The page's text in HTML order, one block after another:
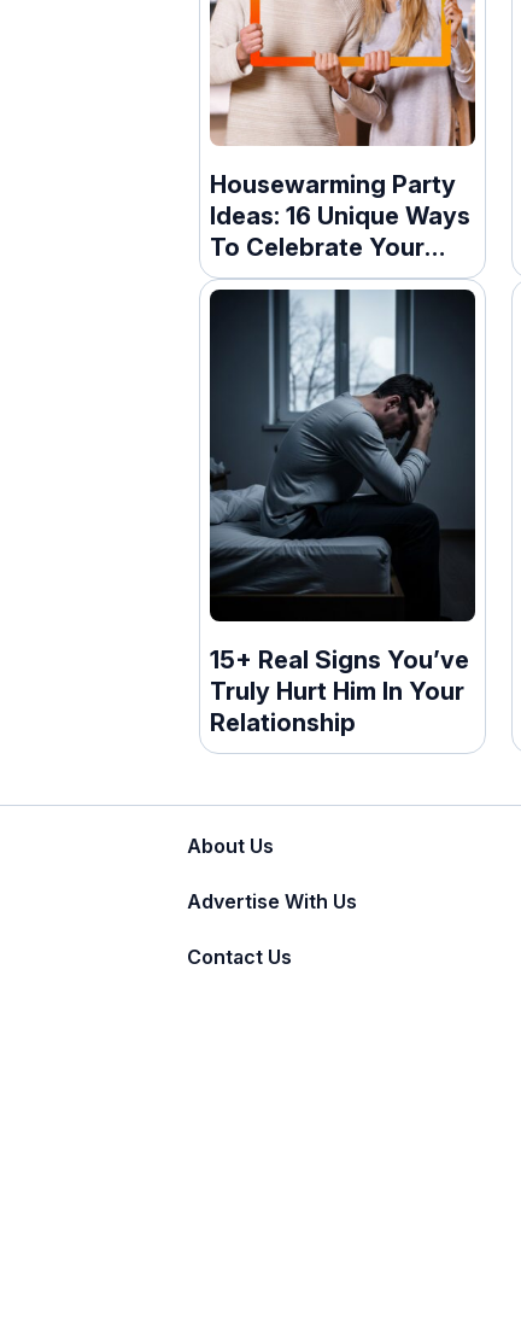
Housewarming Party
Ideas: 16 Unique Ways
To Celebrate Your
New Home
15+ Real Signs You’ve
Truly Hurt Him In Your
Relationship
About Us
Advertise With Us
Contact Us